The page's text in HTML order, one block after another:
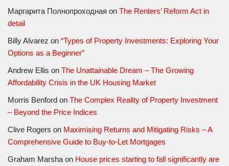
Маргарита Полнопроходная on The Renters’ Reform Act in
detail
Billy Alvarez on “Types of Property Investments: Exploring Your
Options as a Beginner”
Andrew Ellis on The Unattainable Dream – The Growing
Affordability Crisis in the UK Housing Market
Morris Benford on The Complex Reality of Property Investment
– Beyond the Price Indices
Clive Rogers on Maximising Returns and Mitigating Risks – A
Comprehensive Guide to Buy-to-Let Mortgages
Graham Marsha on House prices starting to fall significantly are